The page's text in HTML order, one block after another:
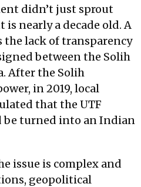
didn’t just sprout
nearly a decade old. A
lack of transparency
between the Solih
After the Solih
in 2019, local
that the UTF
be turned into an Indian
issue is complex and
geopolitical